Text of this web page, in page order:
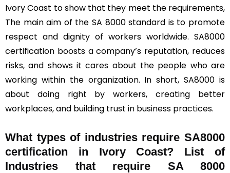
Ivory Coast to show that they meet the requirements,
The main aim of the SA 8000 standard is to promote
respect and dignity of workers worldwide. SA8000
certification boosts a company’s reputation, reduces
risks, and shows it cares about the people who are
working within the organization. In short, SA8000 is
about doing right by workers, creating better
workplaces, and building trust in business practices.
What types of industries require SA8000
certification in Ivory Coast? List of
Industries that require SA 8000